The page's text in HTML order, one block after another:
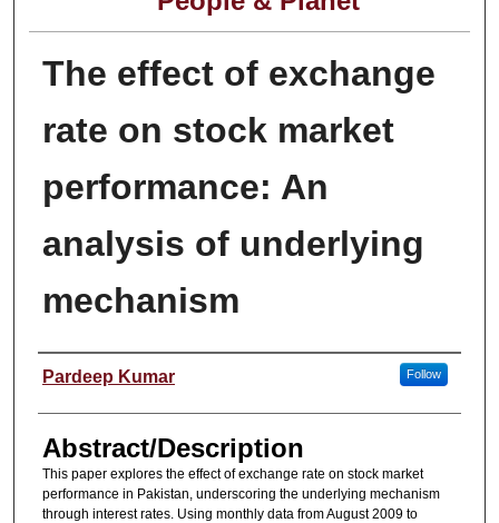
The effect of exchange
rate on stock market
performance: An
analysis of underlying
mechanism
Presenter(s)/Author(s)
Pardeep Kumar Follow
Abstract/Description
This paper explores the effect of exchange rate on stock market
performance in Pakistan, underscoring the underlying mechanism
through interest rates. Using monthly data from August 2009 to